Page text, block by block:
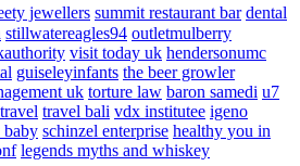
jewellers summit restaurant bar dental
stillwatereagles94 outletmulberry
visit today uk hendersonumc
guiseleyinfants the beer growler
uk torture law baron samedi u7
travel bali vdx institutee igeno
baby schinzel enterprise healthy you in
legends myths and whiskey